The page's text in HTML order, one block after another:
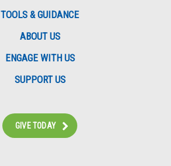
TOOLS & GUIDANCE
ABOUT US
ENGAGE WITH US
SUPPORT US
GIVE TODAY